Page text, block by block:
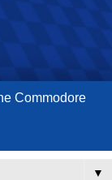
Commodore
▼